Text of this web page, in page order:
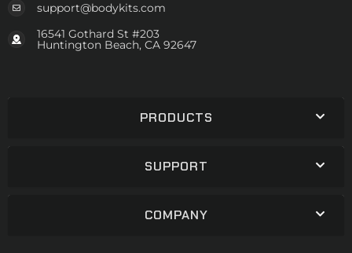
support@bodykits.com
16541 Gothard St #203
Huntington Beach, CA 92647
PRODUCTS
SUPPORT
COMPANY